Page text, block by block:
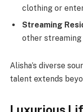
clothing or
Streaming
other
Alisha’s diverse
talent extends